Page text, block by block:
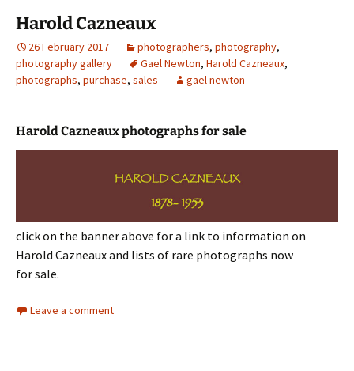
Harold Cazneaux
26 February 2017 photographers, photography,
photography gallery
Gael Newton, Harold Cazneaux,
photographs, purchase, sales gael newton
Harold Cazneaux photographs for sale
click on the banner above for a link to information on
Harold Cazneaux and lists of rare photographs now
for sale.
Leave a comment